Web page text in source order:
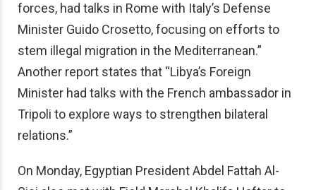
forces, had talks in Rome with Italy’s Defense
Minister Guido Crosetto, focusing on efforts to
stem illegal migration in the Mediterranean.”
Another report states that “Libya’s Foreign
Minister had talks with the French ambassador in
Tripoli to explore ways to strengthen bilateral
relations.”
On Monday, Egyptian President Abdel Fattah Al-